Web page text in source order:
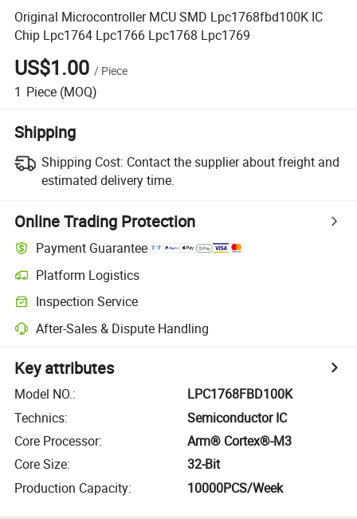
Original Microcontroller MCU SMD Lpc1768fbd100K IC
Chip Lpc1764 Lpc1766 Lpc1768 Lpc1769
US$1.00 / Piece
1 Piece (MOQ)
Shipping
Shipping Cost: Contact the supplier about freight and
estimated delivery time.
Online Trading Protection
Payment Guarantee
Platform Logistics
Inspection Service
After-Sales & Dispute Handling
Key attributes
Model NO.:
LPC1768FBD100K
Technics:
Semiconductor IC
Core Processor:
Arm® Cortex®-M3
Core Size:
32-Bit
Production Capacity: 10000PCS/Week